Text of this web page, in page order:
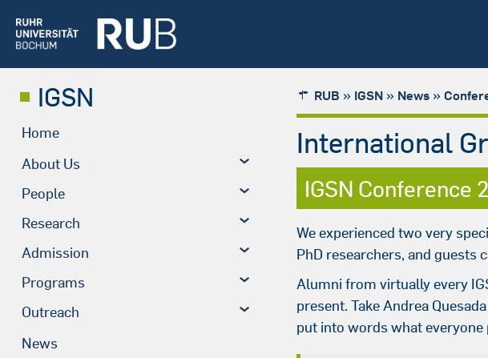
IGSN
Home
About Us
People
Research
Admission
Programs
Outreach
News
RUB » IGSN » News »
International
IGSN Conference
We experienced two very
PhD researchers, and guests
Alumni from virtually every
present. Take Andrea
put into words what